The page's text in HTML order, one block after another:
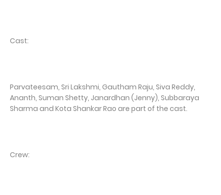
Cast:
Parvateesam, Sri Lakshmi, Gautham Raju, Siva Reddy,
Ananth, Suman Shetty, Janardhan (Jenny), Subbaraya
Sharma and Kota Shankar Rao are part of the cast.
Crew: